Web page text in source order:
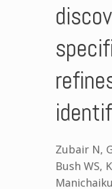
Zubair N,
Bush WS,